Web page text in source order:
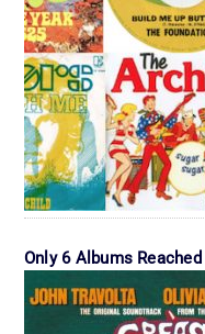
Only 6 Albums